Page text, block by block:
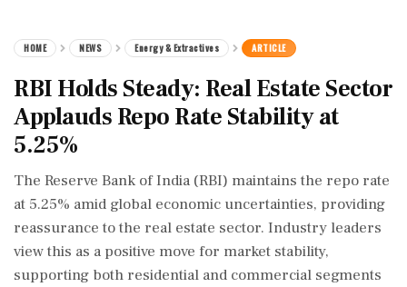
HOME NEWS Energy & Extractives ARTICLE
RBI Holds Steady: Real Estate Sector
Applauds Repo Rate Stability at
5.25%
The Reserve Bank of India (RBI) maintains the repo rate
at 5.25% amid global economic uncertainties, providing
reassurance to the real estate sector. Industry leaders
view this as a positive move for market stability,
supporting both residential and commercial segments